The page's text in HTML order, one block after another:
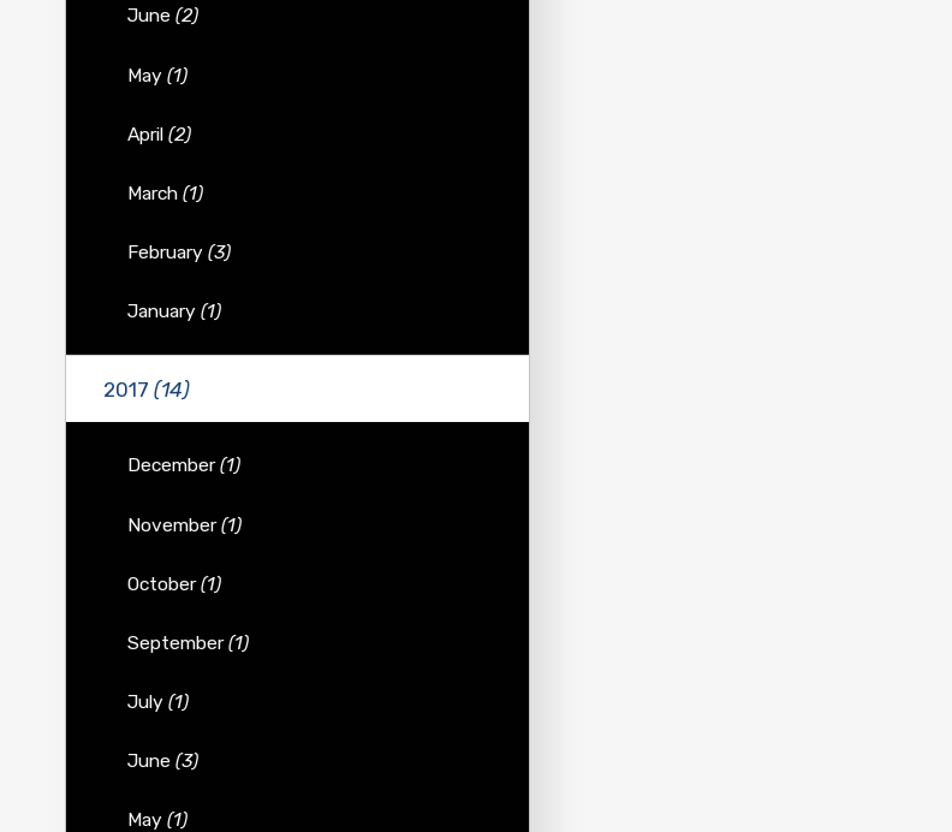
June (2)
May (1)
April (2)
March (1)
February (3)
January (1)
2017 (14)
December(1)
November(1)
October(1)
September(1)
July (1)
June (3)
May (1)